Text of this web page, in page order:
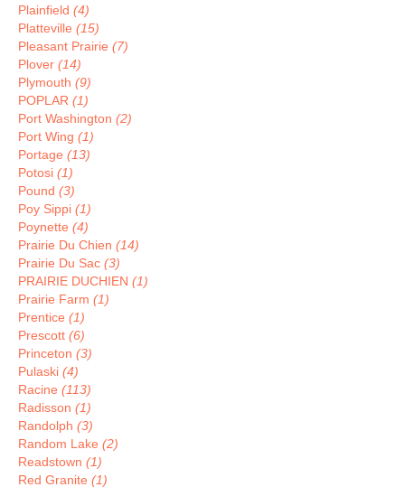
Plainfield (4)
Platteville (15)
Pleasant Prairie (7)
Plover (14)
Plymouth (9)
POPLAR (1)
Port Washington (2)
Port Wing (1)
Portage (13)
Potosi (1)
Pound (3)
Poy Sippi (1)
Poynette (4)
Prairie Du Chien (14)
Prairie Du Sac (3)
PRAIRIE DUCHIEN (1)
Prairie Farm (1)
Prentice (1)
Prescott (6)
Princeton (3)
Pulaski (4)
Racine (113)
Radisson (1)
Randolph (3)
Random Lake (2)
Readstown (1)
Red Granite (1)